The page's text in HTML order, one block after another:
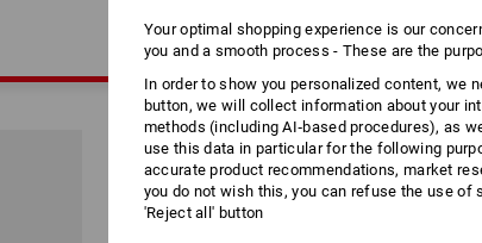
Your optimal shopping experience is our
you and a smooth process - These are the
In order to show you personalized content, we
button, we will collect information about your
methods (including AI‑based procedures), as
use this data in particular for the following
accurate product recommendations, market
you do not wish this, you can refuse the use
'Reject all' button